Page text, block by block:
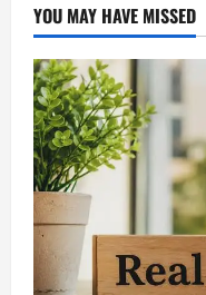
YOU MAY HAVE MISSED